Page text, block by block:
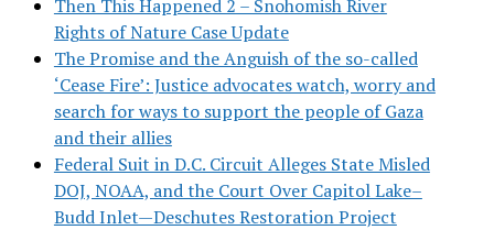
Then This Happened 2 – Snohomish River
Rights of Nature Case Update
The Promise and the Anguish of the so-called
‘Cease Fire’: Justice advocates watch, worry and
search for ways to support the people of Gaza
and their allies
Federal Suit in D.C. Circuit Alleges State Misled
DOJ, NOAA, and the Court Over Capitol Lake–
Budd Inlet—Deschutes Restoration Project